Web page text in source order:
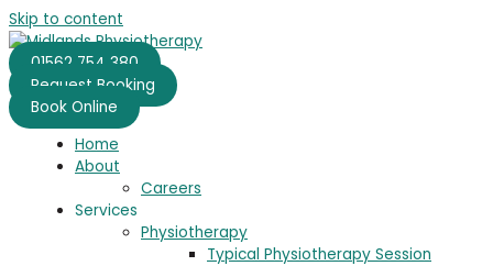
Skip to content
01562 754 380
Request Booking
Book Online
Home
About
Careers
Services
Physiotherapy
Typical Physiotherapy Session